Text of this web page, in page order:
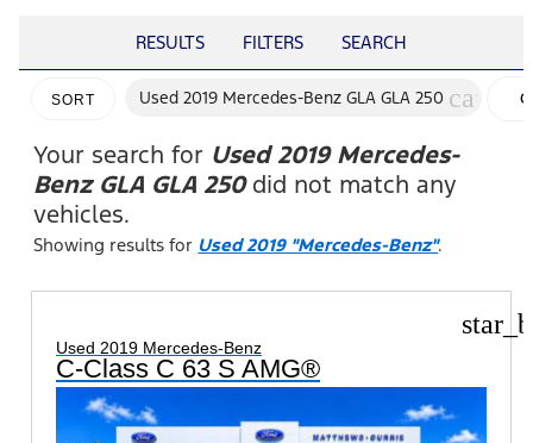
RESULTS FILTERS SEARCH
SORT Used 2019 Mercedes-Benz GLA GLA 250 cancel
Your search for Used 2019 Mercedes-
Benz GLA GLA 250did not match any
vehicles.
Showing results for Used 2019 "Mercedes-Benz".
Used 2019 Mercedes-Benz
C-Class C 63 S AMG®